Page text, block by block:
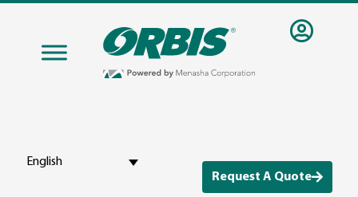
English
Request A Quote